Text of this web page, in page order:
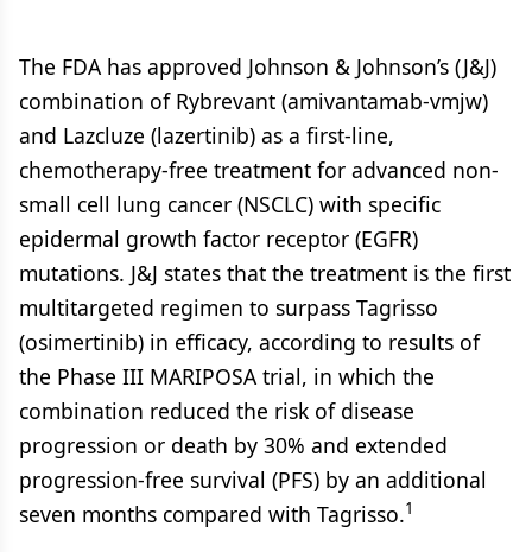
The FDA has approved Johnson & Johnson’s (J&J)
combination of Rybrevant (amivantamab-vmjw)
and Lazcluze (lazertinib) as a first-line,
chemotherapy-free treatment for advanced non-
small cell lung cancer (NSCLC) with specific
epidermal growth factor receptor (EGFR)
mutations. J&J states that the treatment is the first
multitargeted regimen to surpass Tagrisso
(osimertinib) in efficacy, according to results of
the Phase III MARIPOSA trial, in which the
combination reduced the risk of disease
progression or death by 30% and extended
progression-free survival (PFS) by an additional
seven months compared with Tagrisso.1